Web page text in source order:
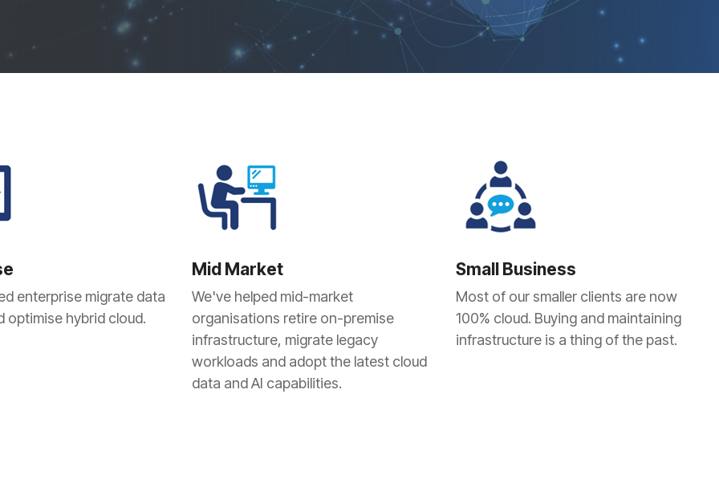
Projects and Consulting
Cyber Planning and Response
enterprise migrate data
optimise hybrid cloud.
Mid Market
We've helped mid-market
organisations retire on-premise
infrastructure, migrate legacy
workloads and adopt the latest cloud
data and AI capabilities.
Small Business
Most of our smaller clients are now
100% cloud. Buying and maintaining
infrastructure is a thing of the past.